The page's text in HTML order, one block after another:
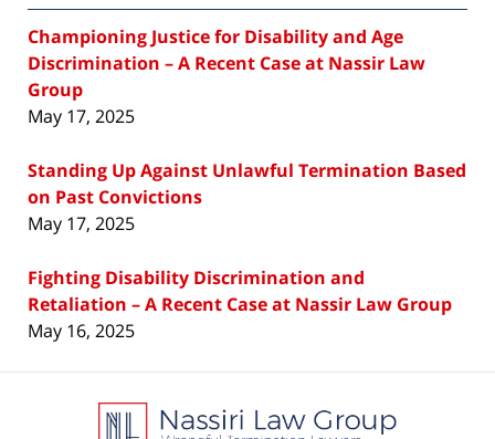
Championing Justice for Disability and Age
Discrimination – A Recent Case at Nassir Law
Group
May 17, 2025
Standing Up Against Unlawful Termination Based
on Past Convictions
May 17, 2025
Fighting Disability Discrimination and
Retaliation – A Recent Case at Nassir Law Group
May 16, 2025
Information